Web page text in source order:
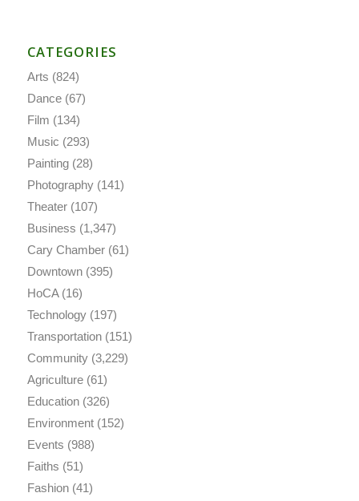
CATEGORIES
Arts (824)
Dance(67)
Film (134)
Music (293)
Painting(28)
Photography(141)
Theater(107)
Business (1,347)
Cary Chamber(61)
Downtown(395)
HoCA(16)
Technology(197)
Transportation(151)
Community(3,229)
Agriculture(61)
Education(326)
Environment(152)
Events (988)
Faiths (51)
Fashion(41)